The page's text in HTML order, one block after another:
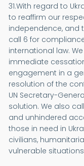
31.With regard to
to reaffirm our
independence, and
call 6 for
international law.
immediate
engagement in a
resolution of the
UN Secretary-
solution. We also
and unhindered
those in need in
civilians,
vulnerable